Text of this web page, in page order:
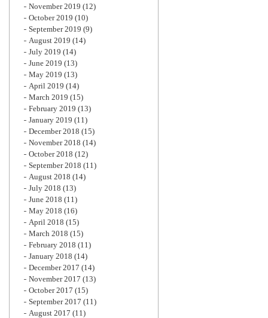
November 2019 (12)
October 2019 (10)
September 2019 (9)
August 2019 (14)
July 2019 (14)
June 2019 (13)
May 2019 (13)
April 2019 (14)
March 2019 (15)
February 2019 (13)
January 2019 (11)
December 2018 (15)
November 2018 (14)
October 2018 (12)
September 2018 (11)
August 2018 (14)
July 2018 (13)
June 2018 (11)
May 2018 (16)
April 2018 (15)
March 2018 (15)
February 2018 (11)
January 2018 (14)
December 2017 (14)
November 2017 (13)
October 2017 (15)
September 2017 (11)
August 2017 (11)